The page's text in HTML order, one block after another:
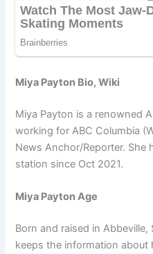
Miya Payton Bio, Wiki
Miya Payton is a renowned
working for ABC Columbia
News Anchor/Reporter.
station since Oct 2021.
Miya Payton Age
Born and raised in
keeps the information about